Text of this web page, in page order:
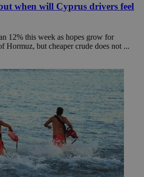
when will Cyprus drivers feel
12% this week as hopes grow for
Hormuz, but cheaper crude does not ...